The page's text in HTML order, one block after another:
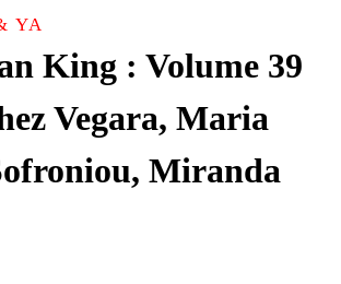
YA
King : Volume 39
Vegara, Maria
Miranda